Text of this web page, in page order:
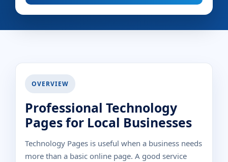
OVERVIEW
Professional Technology
Pages for Local Businesses
Technology Pages is useful when a business needs
more than a basic online page. A good service